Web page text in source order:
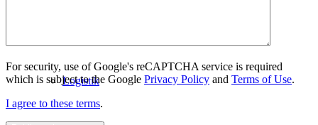
Logistik
For security, use of Google's reCAPTCHA service is required
which is subject to the Google Privacy Policy and Terms of Use.
I agree to these terms.